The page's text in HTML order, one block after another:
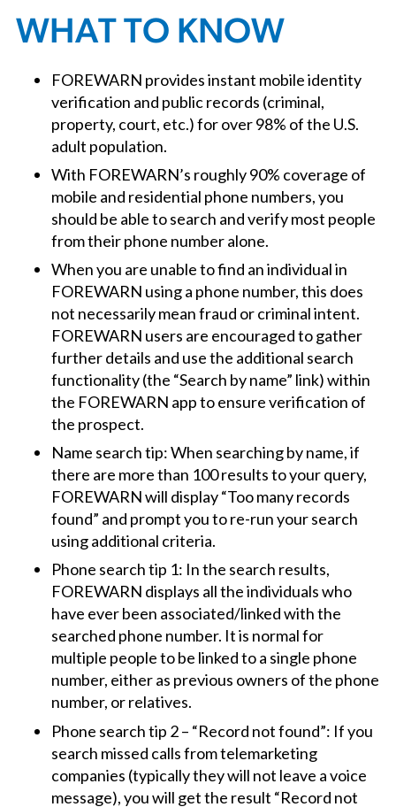
WHAT TO KNOW
FOREWARN provides instant mobile identity
verification and public records (criminal,
property, court, etc.) for over 98% of the U.S.
adult population.
With FOREWARN’s roughly 90% coverage of
mobile and residential phone numbers, you
should be able to search and verify most people
from their phone number alone.
When you are unable to find an individual in
FOREWARN using a phone number, this does
not necessarily mean fraud or criminal intent.
FOREWARN users are encouraged to gather
further details and use the additional search
functionality (the “Search by name” link) within
the FOREWARN app to ensure verification of
the prospect.
Name search tip: When searching by name, if
there are more than 100 results to your query,
FOREWARN will display “Too many records
found” and prompt you to re-run your search
using additional criteria.
Phone search tip 1: In the search results,
FOREWARN displays all the individuals who
have ever been associated/linked with the
searched phone number. It is normal for
multiple people to be linked to a single phone
number, either as previous owners of the phone
number, or relatives.
Phone search tip 2 – “Record not found”: If you
search missed calls from telemarketing
companies (typically they will not leave a voice
message), you will get the result “Record not